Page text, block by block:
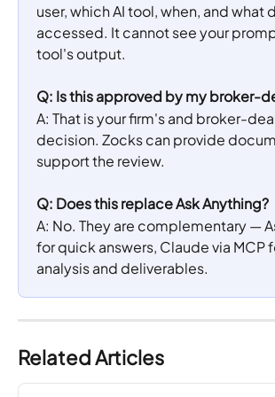
user, which AI tool, when, and what
accessed. It cannot see your
tool's output.
Q: Is this approved by my broker-
A: That is your firm's and broker-
decision. Zocks can provide
support the review.
Q: Does this replace Ask Anything?
A: No. They are complementary —
for quick answers, Claude via MCP
analysis and deliverables.
Related Articles